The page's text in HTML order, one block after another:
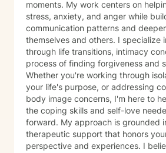
moments. My work centers on
stress, anxiety, and anger while
communication patterns and
themselves and others. I specialize in guiding people
through life transitions, intimacy
process of finding forgiveness and
Whether you're working through
your life's purpose, or addressing
body image concerns, I'm here to
the coping skills and self-love
forward. My approach is grounded in coaching and
therapeutic support that honors
perspective and experiences. I